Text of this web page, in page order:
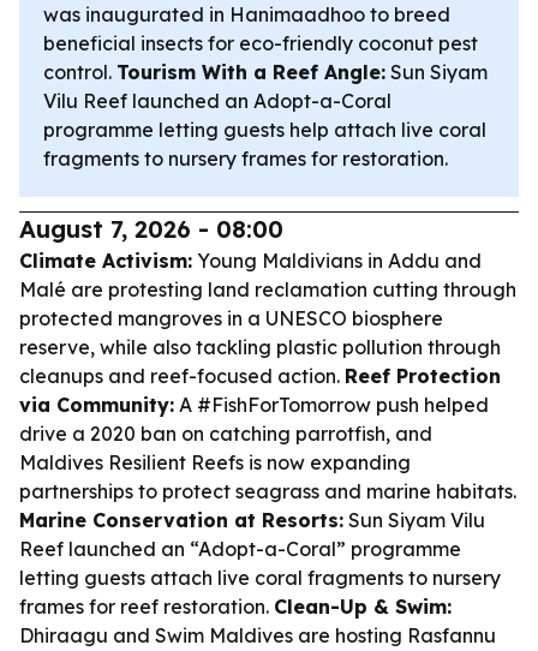
was inaugurated in Hanimaadhoo to breed
beneficial insects for eco-friendly coconut pest
control. Tourism With a Reef Angle: Sun Siyam
Vilu Reef launched an Adopt-a-Coral
programme letting guests help attach live coral
fragments to nursery frames for restoration.
August 7, 2026 - 08:00
Climate Activism: Young Maldivians in Addu and
Malé are protesting land reclamation cutting through
protected mangroves in a UNESCO biosphere
reserve, while also tackling plastic pollution through
cleanups and reef-focused action. Reef Protection
via Community: A #FishForTomorrow push helped
drive a 2020 ban on catching parrotfish, and
Maldives Resilient Reefs is now expanding
partnerships to protect seagrass and marine habitats.
Marine Conservation at Resorts: Sun Siyam Vilu
Reef launched an “Adopt-a-Coral” programme
letting guests attach live coral fragments to nursery
frames for reef restoration. Clean-Up & Swim:
Dhiraagu and Swim Maldives are hosting Rasfannu